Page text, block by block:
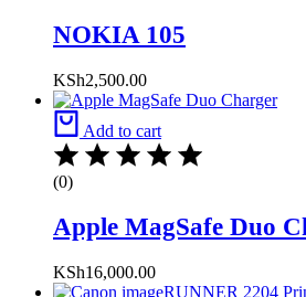
NOKIA 105
KSh2,500.00
Add to cart
(0)
Apple MagSafe Duo
KSh16,000.00